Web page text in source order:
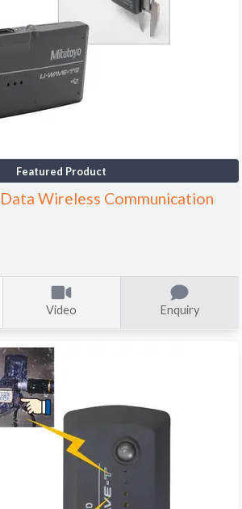
Featured Product
Wireless Communication
Video Enquiry